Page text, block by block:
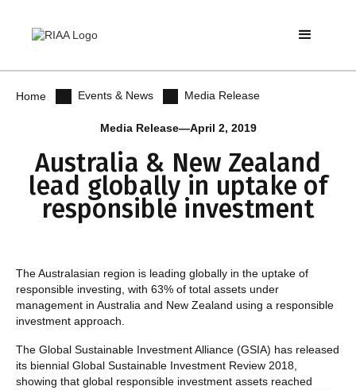
Home Events & News Media Release
Media Release—April 2, 2019
Australia & New Zealand
lead globally in uptake of
responsible investment
The Australasian region is leading globally in the uptake of
responsible investing, with 63% of total assets under
management in Australia and New Zealand using a responsible
investment approach.
The Global Sustainable Investment Alliance (GSIA) has released
its biennial Global Sustainable Investment Review 2018,
showing that global responsible investment assets reached